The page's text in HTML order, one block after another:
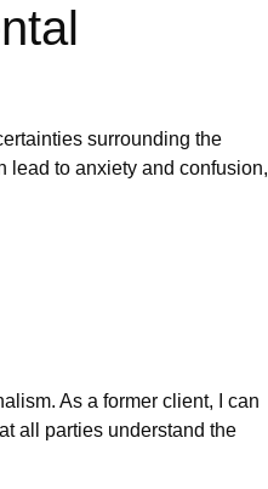
surrounding the
lead to anxiety and confusion,
As a former client, I can
all parties understand the